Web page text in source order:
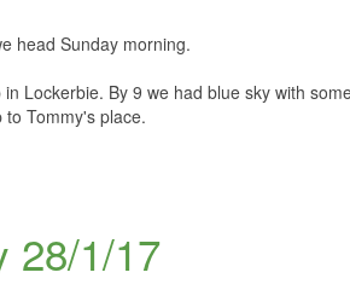
head Sunday morning.
Lockerbie. By 9 we had blue sky with
Tommy's place.
28/1/17